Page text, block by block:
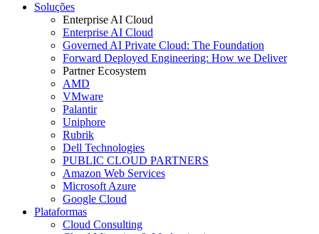
Soluções
Enterprise AI Cloud
Enterprise AI Cloud
Governed AI Private Cloud: The Foundation
Forward Deployed Engineering: How we Deliver
Partner Ecosystem
AMD
VMware
Palantir
Uniphore
Rubrik
Dell Technologies
PUBLIC CLOUD PARTNERS
Amazon Web Services
Microsoft Azure
Google Cloud
Plataformas
Cloud Consulting